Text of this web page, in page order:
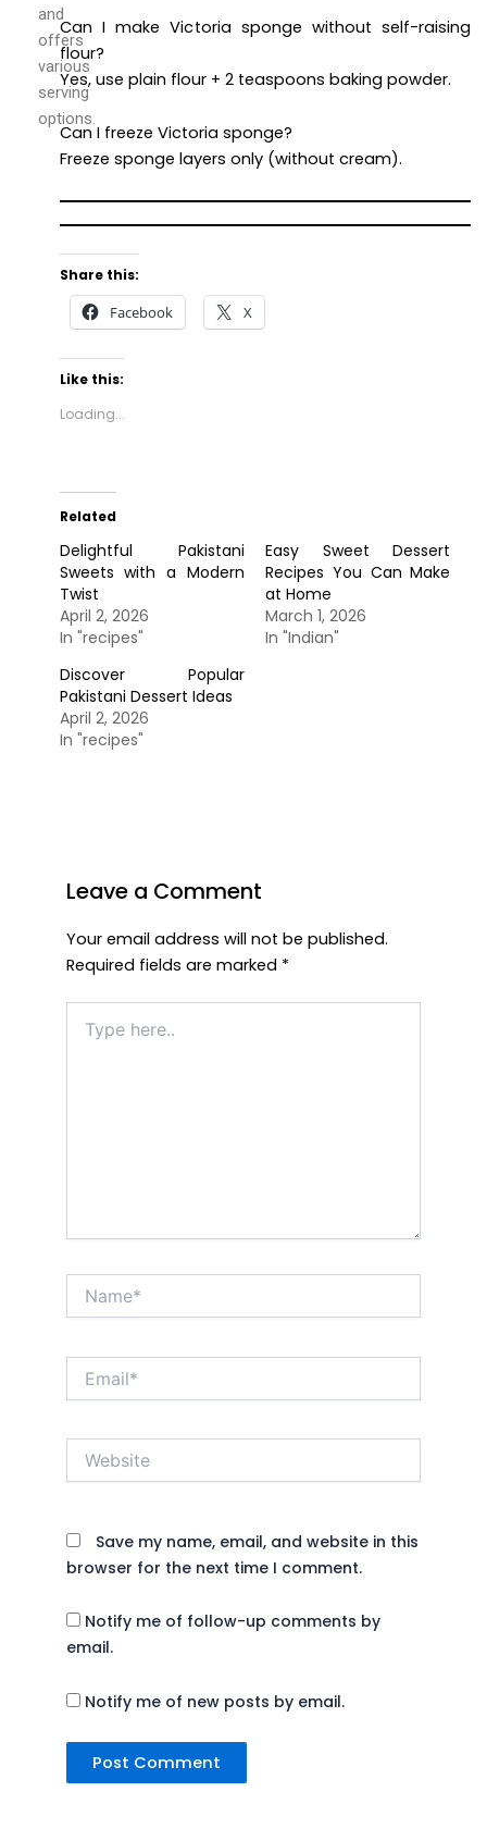
and
offers
various
serving
options.
Can I make Victoria sponge without self-raising
flour?
Yes, use plain flour + 2 teaspoons baking powder.
Can I freeze Victoria sponge?
Freeze sponge layers only (without cream).
Share this:
Facebook X
Like this:
Loading...
Related
Delightful Pakistani
Sweets with a Modern
Twist
April 2, 2026
In "recipes"
Easy Sweet Dessert
Recipes You Can Make
at Home
March 1, 2026
In "Indian"
Discover Popular
Pakistani Dessert Ideas
April 2, 2026
In "recipes"
Leave a Comment
Your email address will not be published.
Required fields are marked *
here..
Name*
Website
Save my name, email, and website in this
browser for the next time I comment.
Notify me of follow-up comments by
email.
Notify me of new posts by email.